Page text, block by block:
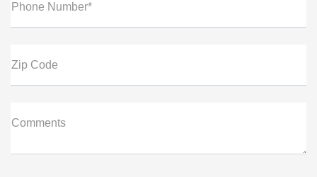
Phone Number*
Zip Code
Comments